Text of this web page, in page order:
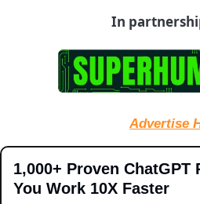
In
Advertise
1,000+ Proven
You Work 10X Faster